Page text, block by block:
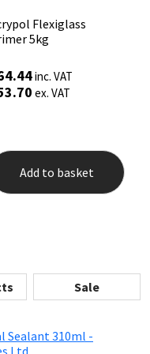
Flexiglass
5kg
inc. VAT
ex. VAT
Add to basket
Sale